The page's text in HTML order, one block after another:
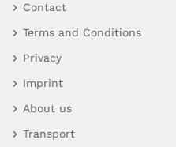
Contact
Terms and Conditions
Privacy
Imprint
About us
Transport